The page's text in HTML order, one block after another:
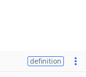
definition